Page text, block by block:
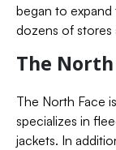
began to
dozens of stores
The North
The North Face
specializes in
jackets. In